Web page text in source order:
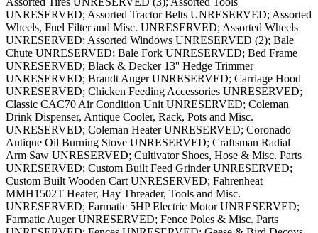
UNRESERVED; Assorted Tractor Belts UNRESERVED; Assorted
Wheels, Fuel Filter and Misc. UNRESERVED; Assorted Wheels
UNRESERVED; Assorted Windows UNRESERVED (2); Bale
Chute UNRESERVED; Bale Fork UNRESERVED; Bed Frame
UNRESERVED; Black & Decker 13'' Hedge Trimmer
UNRESERVED; Brandt Auger UNRESERVED; Carriage Hood
UNRESERVED; Chicken Feeding Accessories UNRESERVED;
Classic CAC70 Air Condition Unit UNRESERVED; Coleman
Drink Dispenser, Antique Cooler, Rack, Pots and Misc.
UNRESERVED; Coleman Heater UNRESERVED; Coronado
Antique Oil Burning Stove UNRESERVED; Craftsman Radial
Arm Saw UNRESERVED; Cultivator Shoes, Hose & Misc. Parts
UNRESERVED; Custom Built Feed Grinder UNRESERVED;
Custom Built Wooden Cart UNRESERVED; Fahrenheat
MMH1502T Heater, Hay Threader, Tools and Misc.
UNRESERVED; Farmatic 5HP Electric Motor UNRESERVED;
Farmatic Auger UNRESERVED; Fence Poles & Misc. Parts